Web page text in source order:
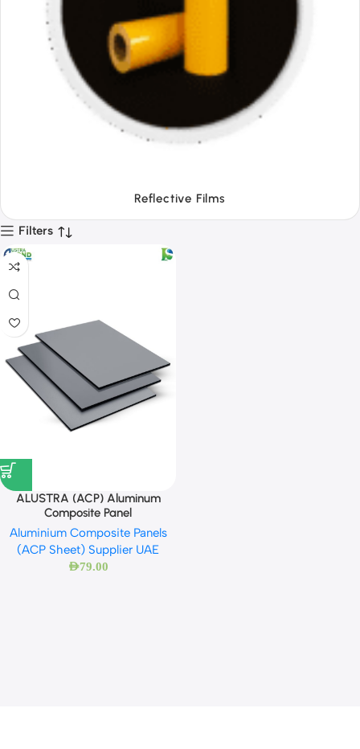
Tapes
Filters
ALUSTRA (ACP) Aluminum
Composite Panel
Aluminium Composite Panels
(ACP Sheet) Supplier UAE
AED79.00